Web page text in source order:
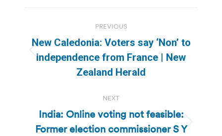
navigation
PREVIOUS
Previous
post:
New Caledonia: Voters say ‘Non’ to
independence from France | New
Zealand Herald
NEXT
Next
India: Online voting not feasible:
Former election commissioner S Y